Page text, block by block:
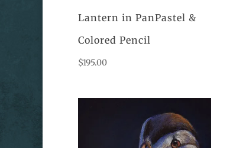
Lantern in PanPastel &
Colored Pencil
$195.00